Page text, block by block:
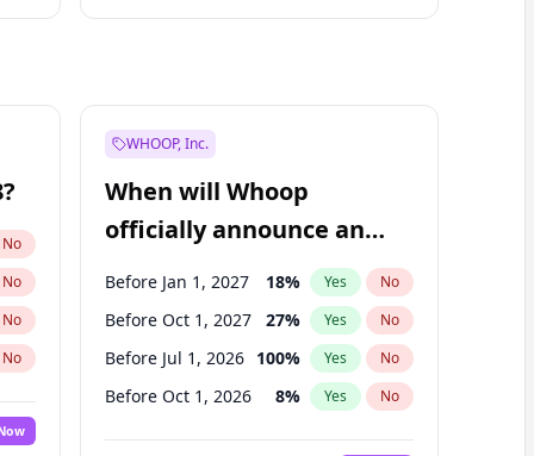
No
No
No
No
WHOOP, Inc.
When will Whoop
officially announce an
IPO?
Before Jan 1, 2027 18% Yes No
Before Oct 1, 2027 27% Yes No
Before Jul 1, 2026 100% Yes No
Before Oct 1, 2026 8% Yes No
Before Apr 1, 2027 19%